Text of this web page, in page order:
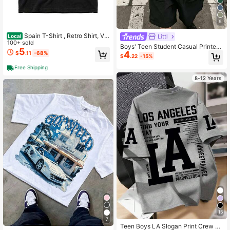
Local Spain T-Shirt , Retro Shirt, Vin
tage Shirt, Football Fan Tee, Spain
Flag Game Day Apparel
100+ sold
$5.11 -68%
Free Shipping
7
9
Littl
Boys' Teen Student Casual Printed
Crew Neck Pullover Short Sleeve T
-Shirt Summer Top
$4.22 -15%
8-12 Years
15
Teen Boys LA Slogan Print Crew N